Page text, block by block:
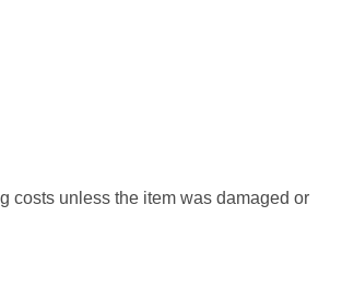
costs unless the item was damaged or